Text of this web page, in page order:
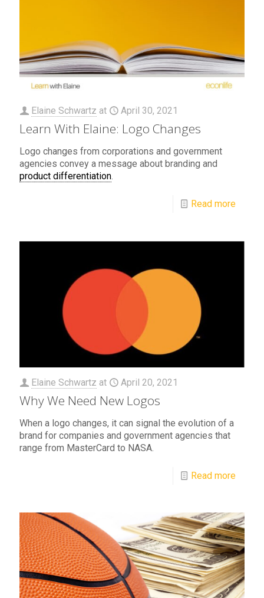
Elaine Schwartz at April 30, 2021
Learn With Elaine: Logo Changes
Logo changes from corporations and government
agencies convey a message about branding and
product differentiation.
Read more
Elaine Schwartz at April 20, 2021
Why We Need New Logos
When a logo changes, it can signal the evolution of a
brand for companies and government agencies that
range from MasterCard to NASA.
Read more